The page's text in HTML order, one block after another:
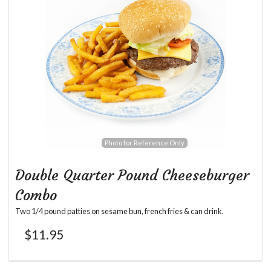
Photo for Reference Only
Double Quarter Pound Cheeseburger
Combo
Two 1/4 pound patties on sesame bun, french fries & can drink.
$11.95